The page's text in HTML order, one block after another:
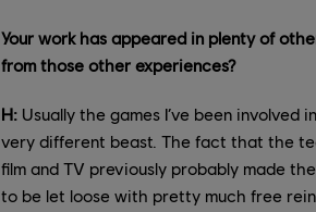
Your work has appeared in plenty of
from those other experiences?
H: Usually the games I’ve been
very different beast. The fact that the
film and TV previously probably made
to be let loose with pretty much free